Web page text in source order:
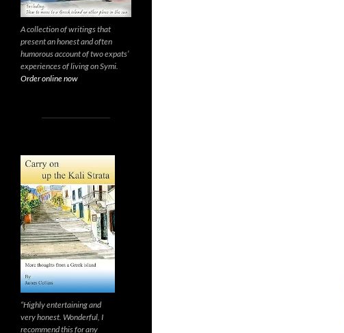
A collection of writings that
present an honest and often
humorous account of two expats’
experiences of living on Symi.
Order online now
“Highly entertaining and
very honest. Wonderful, I
recommend this for any